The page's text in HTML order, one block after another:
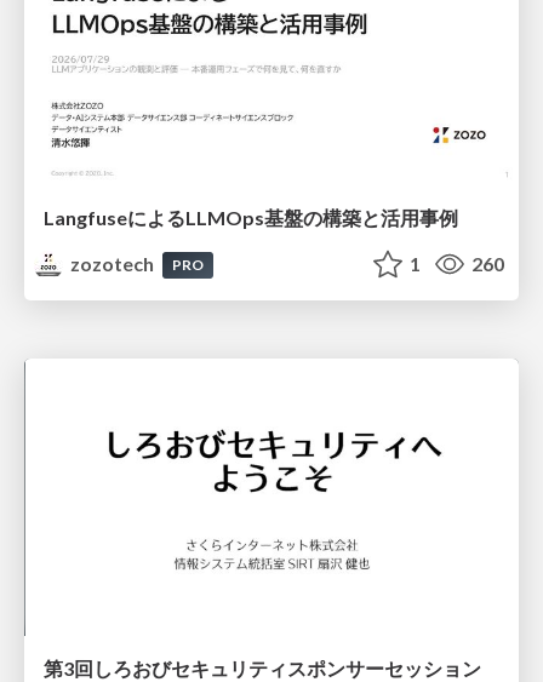
LangfuseによるLLMOps基盤の構築と活用事例
zozotech
PRO 1 260
第3回しろおびセキュリティスポンサーセッション